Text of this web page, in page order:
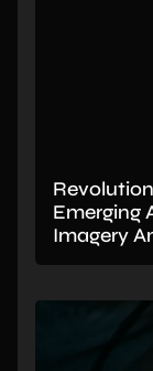
Emerging
Imagery